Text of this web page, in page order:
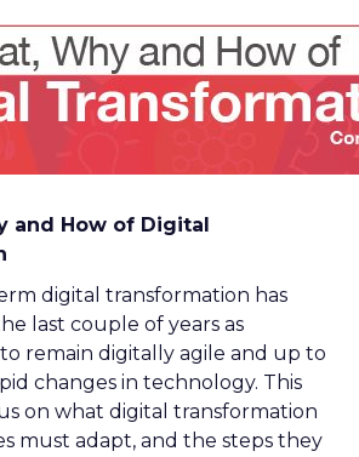
and How of Digital
digital transformation has
last couple of years as
remain digitally agile and up to
changes in technology. This
on what digital transformation
must adapt, and the steps they